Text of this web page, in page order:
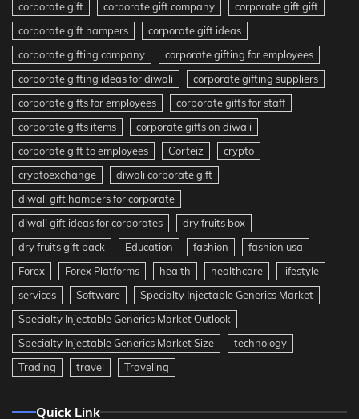
corporate gift
corporate gift company
corporate gift gift
corporate gift hampers
corporate gift ideas
corporate gifting company
corporate gifting for employees
corporate gifting ideas for diwali
corporate gifting suppliers
corporate gifts for employees
corporate gifts for staff
corporate gifts items
corporate gifts on diwali
corporate gift to employees
Corteiz
crypto
cryptoexchange
diwali corporate gift
diwali gift hampers for corporate
diwali gift ideas for corporates
dry fruits box
dry fruits gift pack
Education fashion
fashion usa
Forex
Forex Platforms health healthcare
lifestyle
services
Software
Specialty Injectable Generics Market
Specialty Injectable Generics Market Outlook
Specialty Injectable Generics Market Size
technology
Trading
travel Traveling
Quick Link